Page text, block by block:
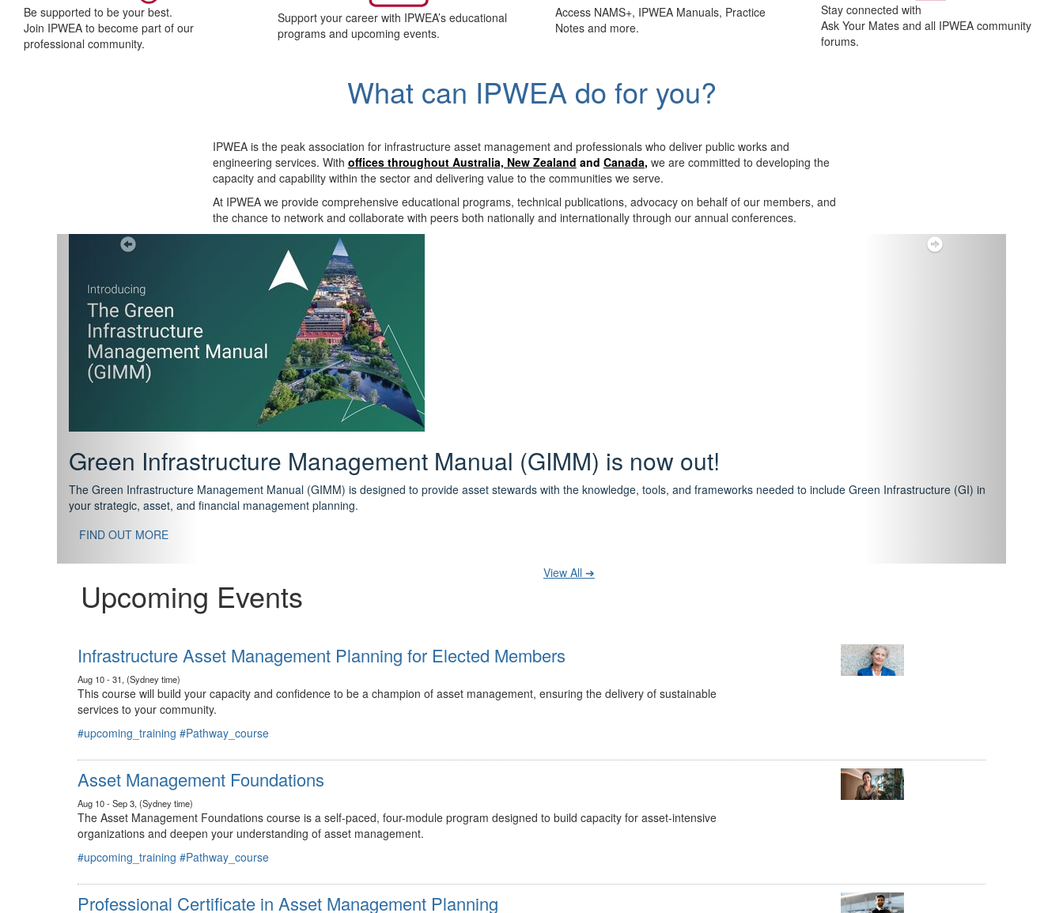
Be supported to be your best.
Join IPWEA to become part of our
professional community.
Support your career with IPWEA’s educational
programs and upcoming events.
Access NAMS+, IPWEA Manuals, Practice
Notes and more.
Stay connected with
Ask Your Mates and all IPWEA community
forums.
What can IPWEA do for you?
IPWEA is the peak association for infrastructure asset management and professionals who deliver public works and
engineering services. With offices throughout Australia, New Zealand and Canada, we are committed to developing the
capacity and capability within the sector and delivering value to the communities we serve.
At IPWEA we providecomprehensive educational programs, technical publications, advocacy on behalf of our members, and
the chance to network and collaborate with peers both nationally and internationally through our annual conferences.
Support your future with the IPWEA Asset Management Pathway
The IPWEA Asset Management Pathway has been designed with 3 levels of learning - Foundations, Build and Recognise levels featuring courses that have become the industry
standard in training for asset, fleet and infrastructure focused professionals.
With no prerequisites to any of the courses, you can start your training at any level and seek recognition under the WPiAM Global Certification Scheme.
Previous Next
Upcoming Events
Infrastructure Asset Management Planning for Elected Members
This course will build your capacity and confidence to be a champion of asset management, ensuring the delivery of sustainable
services to your community.
#upcoming_training #Pathway_course
Asset Management Foundations
Aug 10 - Sep 3, (Sydney time)
The Asset Management Foundations course is a self-paced, four-module program designed to build capacity for asset-intensive
organizations and deepen your understanding of asset management.
#upcoming_training #Pathway_course